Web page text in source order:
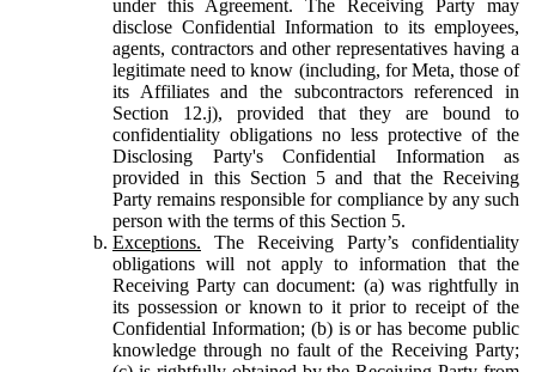
under this Agreement. The Receiving Party may
disclose Confidential Information to its employees,
agents, contractors and other representatives having a
legitimate need to know (including, for Meta, those of
its Affiliates and the subcontractors referenced in
Section 12.j), provided that they are bound to
confidentiality obligations no less protective of the
Disclosing Party's Confidential Information as
provided in this Section 5 and that the Receiving
Party remains responsible for compliance by any such
person with the terms of this Section 5.
Exceptions. The Receiving Party’s confidentiality
obligations will not apply to information that the
Receiving Party can document: (a) was rightfully in
its possession or known to it prior to receipt of the
Confidential Information; (b) is or has become public
knowledge through no fault of the Receiving Party;